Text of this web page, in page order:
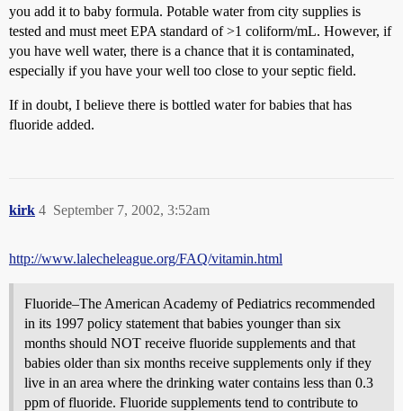
you add it to baby formula. Potable water from city supplies is
tested and must meet EPA standard of >1 coliform/mL. However, if
you have well water, there is a chance that it is contaminated,
especially if you have your well too close to your septic field.
If in doubt, I believe there is bottled water for babies that has
fluoride added.
kirk September 7, 2002, 3:52am
4
http://www.lalecheleague.org/FAQ/vitamin.html
Fluoride–The American Academy of Pediatrics recommended
in its 1997 policy statement that babies younger than six
months should NOT receive fluoride supplements and that
babies older than six months receive supplements only if they
live in an area where the drinking water contains less than 0.3
ppm of fluoride. Fluoride supplements tend to contribute to